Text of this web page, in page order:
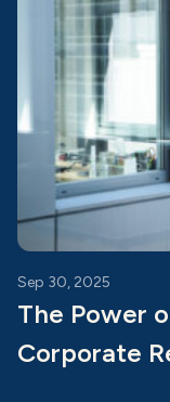
Sep 30, 2025
The Power
Corporate